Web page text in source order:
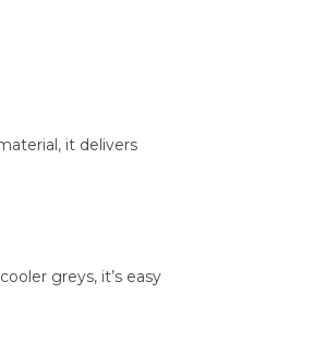
it delivers
greys, it’s easy